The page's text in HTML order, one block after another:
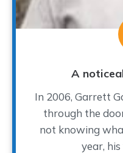
A
In 2006, Garrett
through the
not knowing
year,